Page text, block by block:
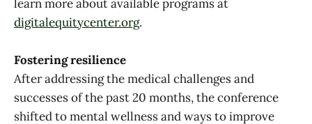
learn more about available programs at
digitalequitycenter.org.
Fostering resilience
After addressing the medical challenges and
successes of the past 20 months, the conference
shifted to mental wellness and ways to improve